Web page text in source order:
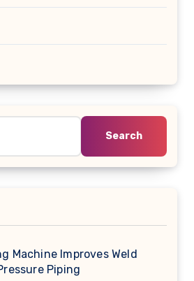
Machine Improves Weld
Piping